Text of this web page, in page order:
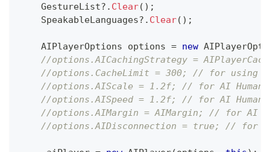
    GestureList
?. Clear( ) ;
    SpeakableLanguages
?. Clear( ) ;
AIPlayerOptions options = new
//options.AICachingStrategy =
//options.CacheLimit = 300; // for using
//options.AIScale = 1.2f; // for AI Human
//options.AISpeed = 1.2f; // for AI Human
//options.AIMargin = AIMargin; // for AI
//options.AIDisconnection = true; // for